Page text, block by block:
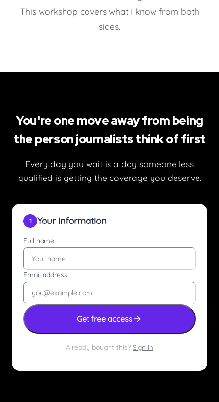
This workshop covers what I know from both
sides.
You're one move away from being
the person journalists think of first
Every day you wait is a day someone less
qualified is getting the coverage you deserve.
1 Your information
Full name
Email address
Get free access
Already bought this? Sign in